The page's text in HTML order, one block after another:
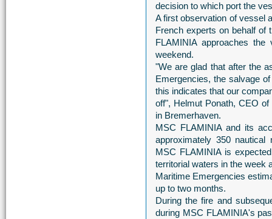
decision to which port the
A first observation of vessel
French experts on behalf of
FLAMINIA approaches
weekend.
"We are glad that after the
Emergencies, the salvage
this indicates that our
off", Helmut Ponath, CEO
in Bremerhaven.
MSC FLAMINIA and its
approximately 350
MSC FLAMINIA is
territorial waters in the week
Maritime Emergencies
up to two months.
During the fire and
during MSC FLAMINIA's